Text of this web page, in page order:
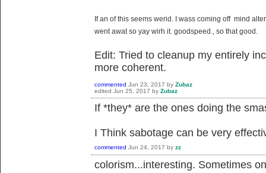
If an of this seems werid . I wass coming off mind
went awat so yay wirh it. goodspeed., so that good.
Edit: Tried to cleanup my entirely
more coherent.
commented Jun 23, 2017 by Zubaz
edited Jun 25, 2017 by Zubaz
If *they* are the ones doing the
I Think sabotage can be very
commented Jun 24, 2017 by zz
colorism...interesting. Sometimes